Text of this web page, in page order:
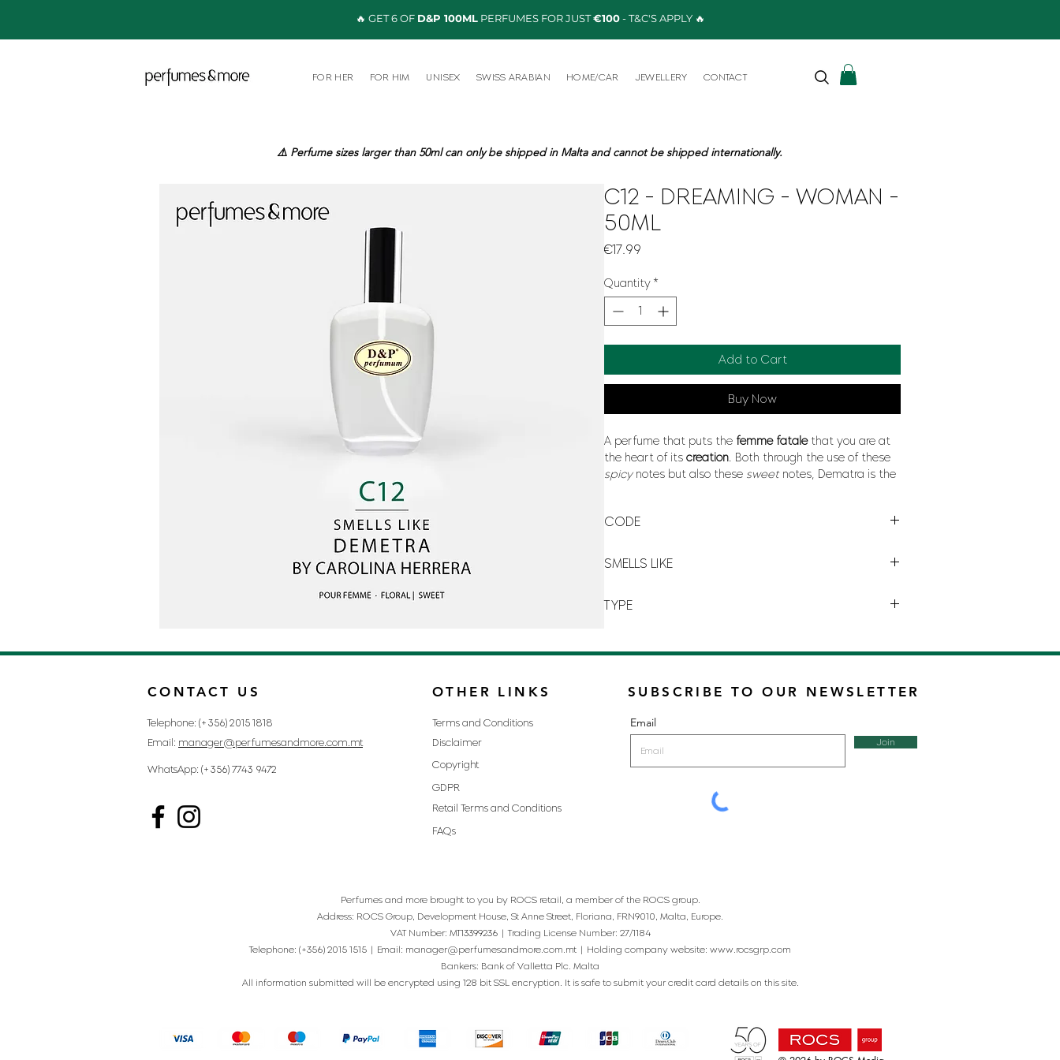
🔥 GET 6 OF D&P 100MLPERFUMES FOR JUST€100- T&C'S APPLY 🔥
FOR HER FOR HIM UNISEX SWISS ARABIAN HOME/CAR JEWELLERY CONTACT
⚠️ Perfume sizes larger than 50ml can only be shipped in Malta and cannot be shipped internationally.
C12 - DREAMING - WOMAN -
50ML
€17.99
Quantity *
Add to Cart
Buy Now
A perfume that puts the femme fatalethat you are at
the heart of its creation. Both through the use of these
spicynotes but also these sweet notes, Dematra is the
your best friend and your worst rival.
CODE
SMELLS LIKE
TYPE
CONTACT US
Telephone: (+356) 2015 1818
Email: manager@perfumesandmore.com.mt
WhatsApp: (+356) 7743 9472
OTHER LINKS
Terms and Conditions
Disclaimer
Copyright
GDPR
Retail Terms and Conditions
FAQs
SUBSCRIBE TO OUR NEWSLETTER
Email
Join
Perfumes and more brought to you by ROCS retail, a member of the ROCS group.
Address: ROCS Group, Development House, St Anne Street, Floriana, FRN9010, Malta, Europe.
VAT Number: MT13399236 | Trading License Number: 27/1184
Telephone: (+356) 2015 1515 | Email: manager@perfumesandmore.com.mt | Holding company website: www.rocsgrp.com
Bankers: Bank of Valletta Plc. Malta
All information submitted will be encrypted using 128 bit SSL encryption. It is safe to submit your credit card details on this site.